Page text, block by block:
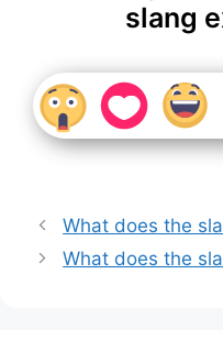
slang
What does the
What does the